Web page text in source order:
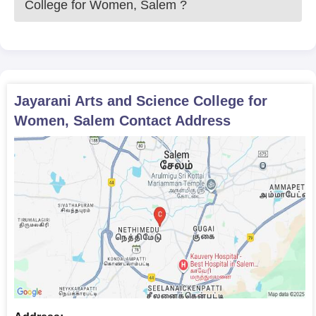
Jayarani Arts and Science College for Women admission
College for Women, Salem ?
Jayarani Arts and Science College for
Women, Salem Contact Address